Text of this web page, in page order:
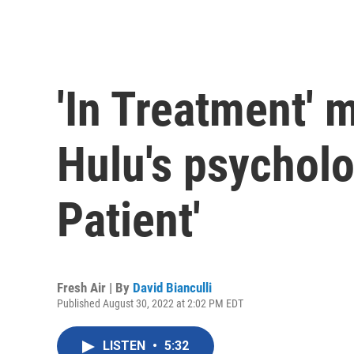
'In Treatment'
Hulu's
Patient'
Fresh Air | By David Bianculli
Published August 30, 2022 at 2:02 PM EDT
LISTEN • 5:32